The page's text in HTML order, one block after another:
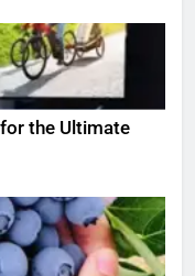
the Ultimate